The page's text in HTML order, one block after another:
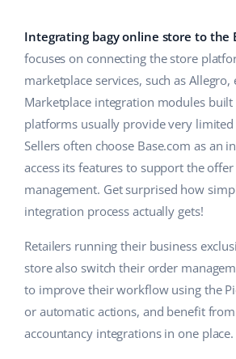
Shipping management
Workflow automation
Base Connect
AI for e-commerce
Children’s Products
Electronics
Automotive Parts
Health & Beauty
Academy
Blog
Services
System implementations
Account audit
Other
Free E-commerce Audit
english (GB)
english (IN)
čeština
deutsch
Ελληνικά
español (AR)
español (MX)
Français
Integrating bagy online store to the
focuses on connecting the store
marketplace services, such as Allegro,
Marketplace integration modules
platforms usually provide very
Sellers often choose Base.com as an
access its features to support the
management. Get surprised how
integration process actually gets!
Retailers running their business
store also switch their order
to improve their workflow using the
or automatic actions, and benefit
accountancy integrations in one place.